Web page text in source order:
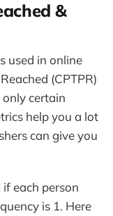
&
used in online
(CPTPR)
only certain
help you a lot
can give you
each person
is 1. Here